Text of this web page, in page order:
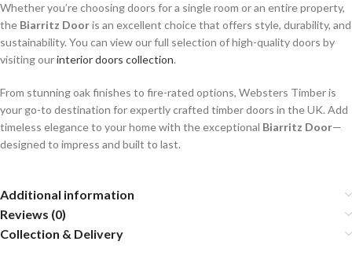
Whether you’re choosing doors for a single room or an entire property,
the Biarritz Dooris an excellent choice that offers style, durability, and
sustainability. You can view our full selection of high-quality doors by
visiting ourinterior doors collection.
From stunning oak finishes to fire-rated options, Websters Timber is
your go-to destination for expertly crafted timber doors in the UK. Add
timeless elegance to your home with the exceptional Biarritz Door—
designed to impress and built to last.
Additional information
Reviews (0)
Collection & Delivery